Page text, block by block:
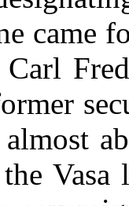
came
Carl
Vasa